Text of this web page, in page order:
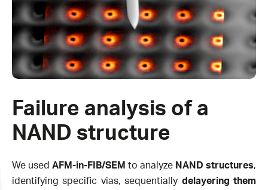
Failure analysis of a
NAND structure​
We used AFM-in-FIB/SEM to analyze NAND structures,
identifying specific vias, sequentially delayering them